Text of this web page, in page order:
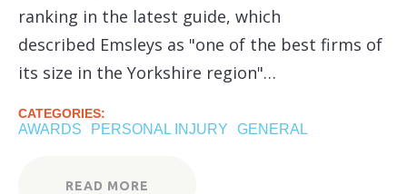
ranking in the latest guide, which
described Emsleys as "one of the best firms of
its size in the Yorkshire region"…
CATEGORIES:
AWARDS PERSONAL INJURY GENERAL
READ MORE